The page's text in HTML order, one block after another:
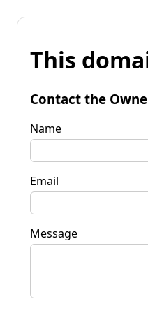
This
Contact the
Name
Email
Message